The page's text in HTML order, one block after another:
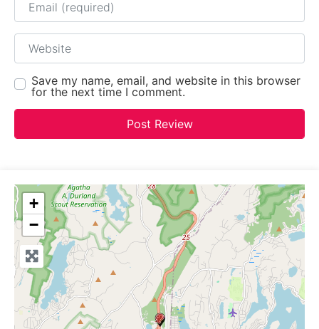
Website
Save my name, email, and website in this browser
for the next time I comment.
+
−